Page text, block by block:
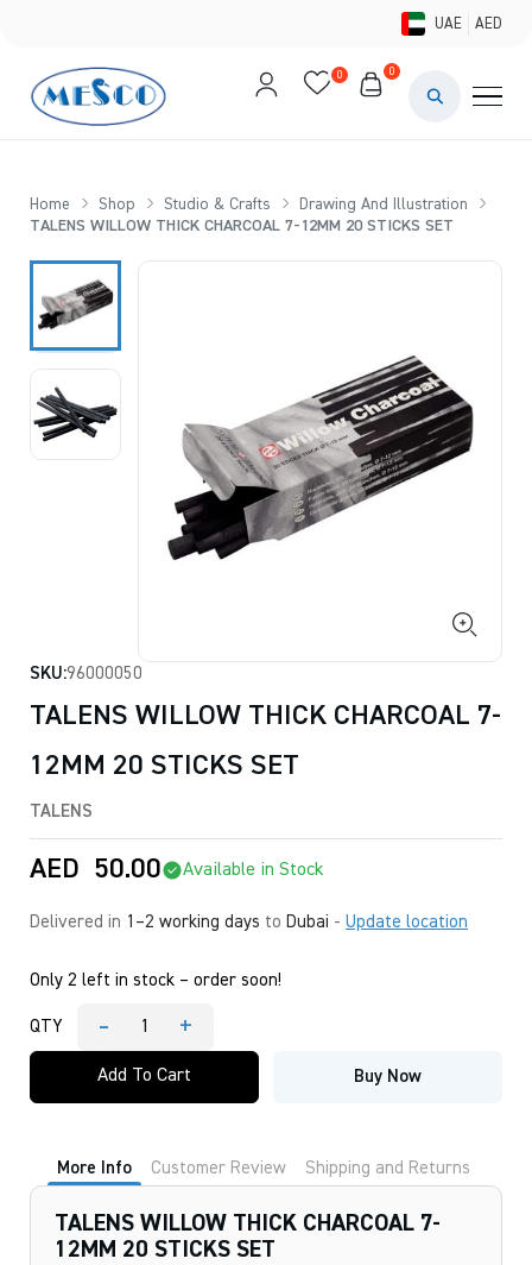
UAE AED
CANVAS &
BRANDS
DEALS
0 0
Home Shop Studio & Crafts
Drawing And Illustration
TALENS WILLOW THICK CHARCOAL 7-12MM 20 STICKS SET
SKU:96000050
TALENS WILLOW THICK CHARCOAL 7-
12MM 20 STICKS SET
TALENS
AED 50.00 Available in Stock
Delivered in 1–2 working days to Dubai - Update location
Only 2 left in stock – order soon!
QTY -
TALENS
WILLOW
THICK
STICKS
quantity
+
Add To Cart Buy Now
More Info Customer Review Shipping and Returns
TALENS WILLOW THICK CHARCOAL 7-
12MM 20 STICKS SET